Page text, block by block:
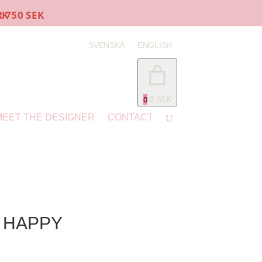
SVENSKA ENGLISH
0 0 SEK
THE DESIGNER CONTACT